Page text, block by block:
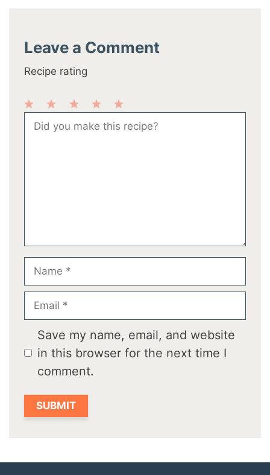
Leave a Comment
Recipe rating
Stars
Stars
Stars
Stars
Star
Comment
Save my name, email, and website
in this browser for the next time I
comment.